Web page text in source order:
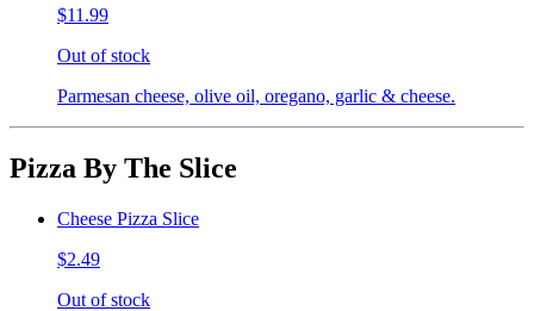
$11.99
Out of stock
Parmesan cheese, olive oil, oregano, garlic & cheese.
Pizza By The Slice
Cheese Pizza Slice
$2.49
Out of stock